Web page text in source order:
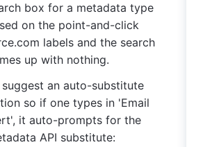
box for a metadata type
on the point-and-click
labels and the search
up with nothing.
suggest an auto-substitute
so if one types in 'Email
it auto-prompts for the
API substitute: